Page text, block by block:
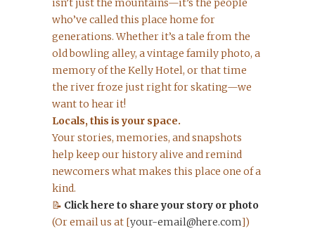
isn’t just the mountains—it’s the people
who’ve called this place home for
generations. Whether it’s a tale from the
old bowling alley, a vintage family photo, a
memory of the Kelly Hotel, or that time
the river froze just right for skating—we
want to hear it!
Locals, this is your space.
Your stories, memories, and snapshots
help keep our history alive and remind
newcomers what makes this place one of a
kind.
📝 Click here to share your story or photo
(Or email us at [your-email@here.com])